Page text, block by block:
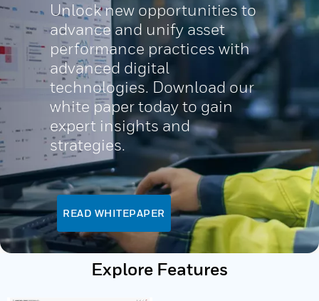
Unlock new opportunities to
advance and unify asset
performance practices with
advanced digital
technologies. Download our
white paper today to gain
expert insights and
strategies.
READ WHITEPAPER
Explore Features